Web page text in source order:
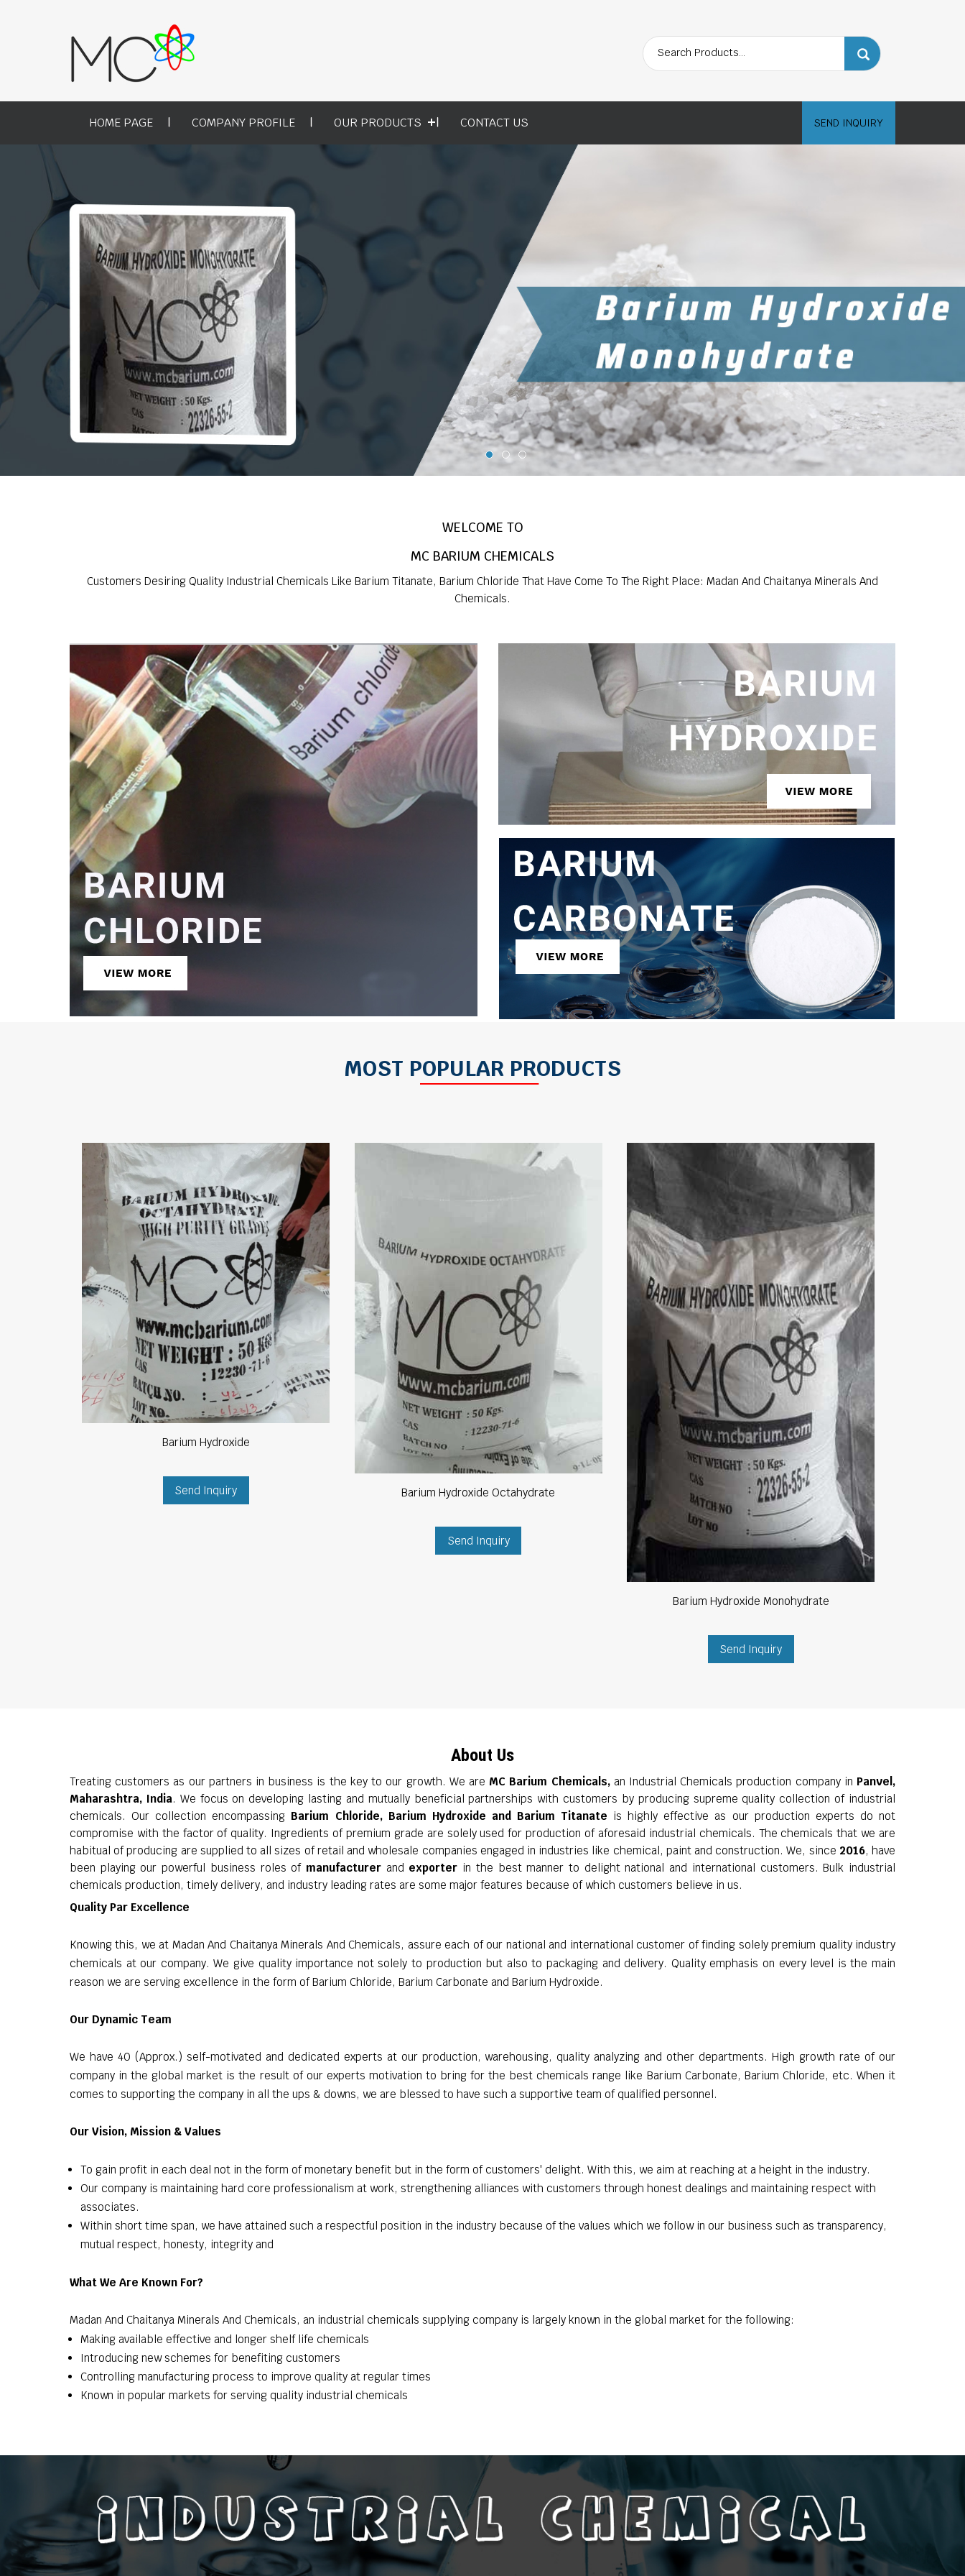
HOME PAGE COMPANY PROFILE OUR PRODUCTS CONTACT US SEND INQUIRY
WELCOME TO
MC BARIUM CHEMICALS
Customers Desiring Quality Industrial Chemicals Like Barium Titanate, Barium Chloride That Have Come To The Right Place: Madan And Chaitanya Minerals And
Chemicals.
MOST POPULAR PRODUCTS
Barium Hydroxide
Send Inquiry Barium Hydroxide Octahydrate
Send Inquiry
Barium Hydroxide Monohydrate
Send Inquiry
About Us
Treating customers as our partners in business is the key to our growth. We are MC Barium Chemicals,an Industrial Chemicals production company in Panvel,
Maharashtra, India. We focus on developing lasting and mutually beneficial partnerships with customers by producing supreme quality collection of industrial
chemicals. Our collection encompassing Barium Chloride, Barium Hydroxide and Barium Titanate is highly effective as our production experts do not
compromise with the factor of quality. Ingredients of premium grade are solely used for production of aforesaid industrial chemicals. The chemicals that we are
habitual of producing are supplied to all sizes of retail and wholesale companies engaged in industries like chemical, paint and construction. We, since 2016, have
been playing our powerful business roles of manufacturer and exporter in the best manner to delight national and international customers. Bulk industrial
chemicals production, timely delivery, and industry leading rates are some major features because of which customers believe in us.
Quality Par Excellence
Knowing this, we at Madan And Chaitanya Minerals And Chemicals, assure each of our national and international customer of finding solely premium quality industry
chemicals at our company. We give quality importance not solely to production but also to packaging and delivery. Quality emphasis on every level is the main
reason we are serving excellence in the form of Barium Chloride, Barium Carbonate and Barium Hydroxide.
Our Dynamic Team
We have 40 (Approx.) self-motivated and dedicated experts at our production, warehousing, quality analyzing and other departments. High growth rate of our
company in the global market is the result of our experts motivation to bring for the best chemicals range like Barium Carbonate, Barium Chloride, etc. When it
comes to supporting the company in all the ups & downs, we are blessed to have such a supportive team of qualified personnel.
Our Vision, Mission & Values
To gain profit in each deal not in the form of monetary benefit but in the form of customers' delight. With this, we aim at reaching at a height in the industry.
Our company is maintaining hard core professionalism at work, strengthening alliances with customers through honest dealings and maintaining respect with
associates.
Within short time span, we have attained such a respectful position in the industry because of the values which we follow in our business such as transparency,
mutual respect, honesty, integrity and
What We Are Known For?
Madan And Chaitanya Minerals And Chemicals, an industrial chemicals supplying company is largely known in the global market for the following:
Making available effective and longer shelf life chemicals
Introducing new schemes for benefiting customers
Controlling manufacturing process to improve quality at regular times
Known in popular markets for serving quality industrial chemicals